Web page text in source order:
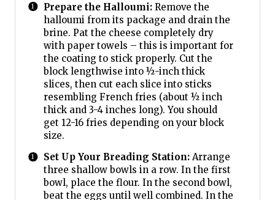
Prepare the Halloumi:Remove the
halloumi from its package and drain the
brine. Pat the cheese completely dry
with paper towels – this is important for
the coating to stick properly. Cut the
block lengthwise into ½-inch thick
slices, then cut each slice into sticks
resembling French fries (about ½ inch
thick and 3-4 inches long). You should
get 12-16 fries depending on your block
size.
Set Up Your Breading Station:Arrange
three shallow bowls in a row. In the first
bowl, place the flour. In the second bowl,
beat the eggs until well combined. In the